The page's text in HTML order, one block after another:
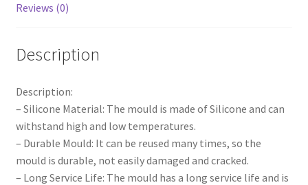
Reviews (0)
Description
Description:
– Silicone Material: The mould is made of Silicone and can
withstand high and low temperatures.
– Durable Mould: It can be reused many times, so the
mould is durable, not easily damaged and cracked.
– Long Service Life: The mould has a long service life and is